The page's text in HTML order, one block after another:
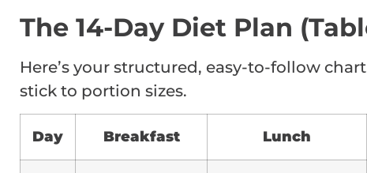
The 14-Day Diet Plan
Here’s your structured, easy-to-follow
stick to portion sizes.
Day Breakfast Lunch